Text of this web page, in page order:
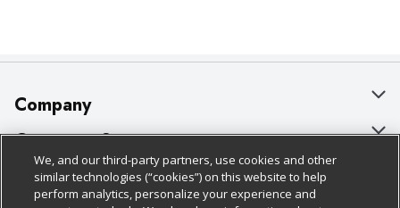
Company
About Us
Our Brands
Careers
Customer Support
Bulk Gift Card Orders
Business & Community HQ
Policies & Disclosures
Cage Free Egg Policy
We, and our third-party partners, use cookies and other
similar technologies (“cookies”) on this website to help
perform analytics, personalize your experience and